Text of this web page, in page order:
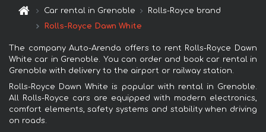
Car rental in Grenoble
Rolls-Royce brand
Rolls-Royce Dawn White
The company Auto-Arenda offers to rent Rolls-Royce Dawn
White car in Grenoble. You can order and book car rental in
Grenoble with delivery to the airport or railway station.
Rolls-Royce Dawn White is popular with rental in Grenoble.
All Rolls-Royce cars are equipped with modern electronics,
comfort elements, safety systems and stability when driving
on roads.